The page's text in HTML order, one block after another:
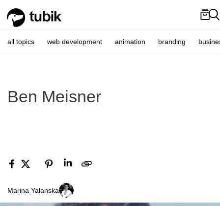
all topics web development animation branding
Ben Meisner
Marina Yalanska